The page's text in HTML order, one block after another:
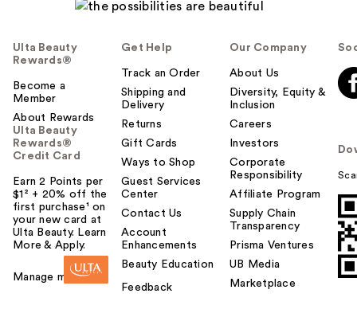
Ulta Beauty
Rewards®
Become a
Member
About Rewards
Ulta Beauty
Rewards®
Credit Card
Earn 2 Points per
$1² + 20% off the
first purchase¹ on
your new card at
Ulta Beauty. Learn
More & Apply.
Manage my card
Get Help
Track an Order
Shipping and
Delivery
Returns
Gift Cards
Ways to Shop
Guest Services
Center
Contact Us
Account
Enhancements
Beauty Education
Feedback
Our Company
About Us
Diversity, Equity &
Inclusion
Careers
Investors
Corporate
Responsibility
Affiliate Program
Supply Chain
Transparency
Prisma Ventures
UB Media
Marketplace